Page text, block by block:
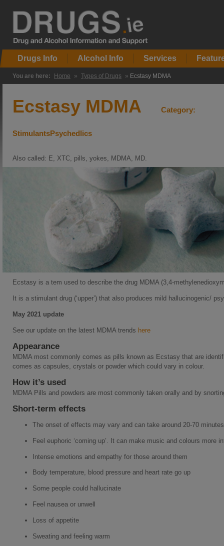
Drugs Info Alcohol Info Services
You are here: Home » Types of Drugs » Ecstasy MDMA
Ecstasy MDMA Category:
StimulantsPsychedlics
Also called: E, XTC, pills, yokes, MDMA, MD.
Ecstasy is a tem used to describe the drug MDMA (3,4-
It is a stimulant drug (‘upper’) that also produces mild hallucinogenic/
May 2021 update
See our update on the latest MDMA trends here
Appearance
MDMA most commonly comes as pills known as Ecstasy that are
comes as capsules, crystals or powder which could vary in colour.
How it’s used
MDMA Pills and powders are most commonly taken orally and by
Short-term effects
The onset of effects may vary and can take around 20-70
Feel euphoric ‘coming up’. It can make music and colours more
Intense emotions and empathy for those around them
Body temperature, blood pressure and heart rate go up
Some people could hallucinate
Feel nausea or unwell
Loss of appetite
Sweating and feeling warm